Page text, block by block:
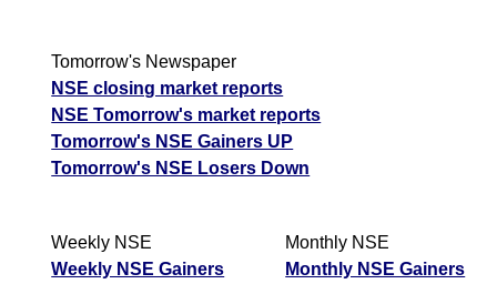
Tomorrow's Newspaper
NSE closing market reports
NSE Tomorrow's market reports
Tomorrow's NSE Gainers UP
Tomorrow's NSE Losers Down
Weekly NSE
Weekly NSE Gainers
Monthly NSE
Monthly NSE Gainers